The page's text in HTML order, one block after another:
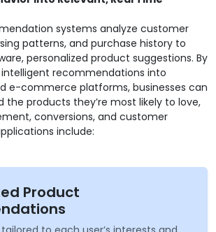
systems analyze customer
patterns, and purchase history to
personalized product suggestions. By
recommendations into
e-commerce platforms, businesses can
the products they’re most likely to love,
conversions, and customer
include:
Product